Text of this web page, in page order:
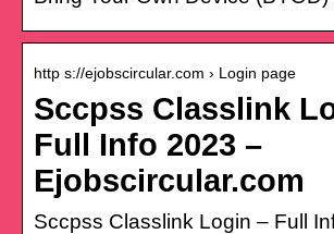
http s://ejobscircular.com › Login page
Sccpss Classlink
Full Info 2023 –
Ejobscircular.com
Sccpss Classlink Login – Full